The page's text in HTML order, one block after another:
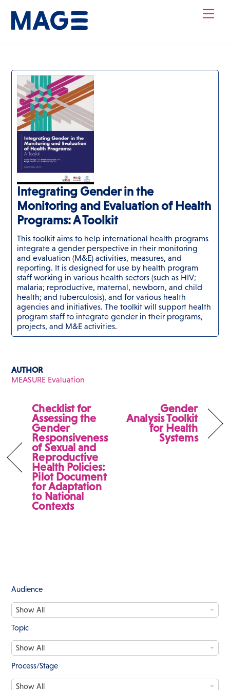
content
Integrating Gender in the
Monitoring and Evaluation of Health
Programs: A Toolkit
This toolkit aims to help international health programs
integrate a gender perspective in their monitoring
and evaluation (M&E) activities, measures, and
reporting. It is designed for use by health program
staff working in various health sectors (such as HIV;
malaria; reproductive, maternal, newborn, and child
health; and tuberculosis), and for various health
agencies and initiatives. The toolkit will support health
program staff to integrate gender in their programs,
projects, and M&E activities.
AUTHOR
MEASURE Evaluation
Checklist for
Assessing the
Gender
Responsiveness
of Sexual and
Reproductive
Health Policies:
Pilot Document
for Adaptation
to National
Contexts
Gender
Analysis Toolkit
for Health
Systems
Audience
Show All
A
u
d
n
c
Topic
Show All
o
p
Process/Stage
Show All